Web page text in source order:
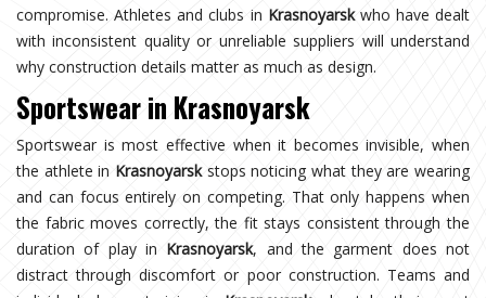
compromise. Athletes and clubs in Krasnoyarskwho have dealt
with inconsistent quality or unreliable suppliers will understand
why construction details matter as much as design.
Sportswear in Krasnoyarsk
Sportswear is most effective when it becomes invisible, when
the athlete in Krasnoyarskstops noticing what they are wearing
and can focus entirely on competing. That only happens when
the fabric moves correctly, the fit stays consistent through the
duration of play in Krasnoyarsk, and the garment does not
distract through discomfort or poor construction. Teams and